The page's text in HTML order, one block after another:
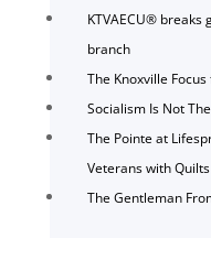
KTVAECU® breaks
branch
The Knoxville
Socialism Is Not
The Pointe at
Veterans with
The Gentleman